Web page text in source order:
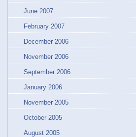
June 2007
February 2007
December 2006
November 2006
September 2006
January 2006
November 2005
October 2005
August 2005